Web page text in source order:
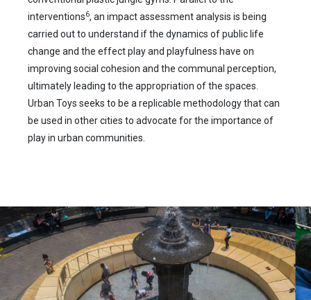
interventions6, an impact assessment analysis is being
carried out to understand if the dynamics of public life
change and the effect play and playfulness have on
improving social cohesion and the communal perception,
ultimately leading to the appropriation of the spaces.
Urban Toys seeks to be a replicable methodology that can
be used in other cities to advocate for the importance of
play in urban communities.